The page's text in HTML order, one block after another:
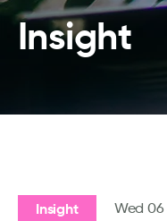
Insight
Insight Wed 06